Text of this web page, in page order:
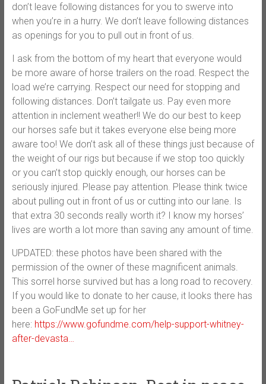
don’t leave following distances for you to swerve into
when you’re in a hurry. We don’t leave following distances
as openings for you to pull out in front of us.
I ask from the bottom of my heart that everyone would
be more aware of horse trailers on the road. Respect the
load we’re carrying. Respect our need for stopping and
following distances. Don’t tailgate us. Pay even more
attention in inclement weather!! We do our best to keep
our horses safe but it takes everyone else being more
aware too! We don’t ask all of these things just because of
the weight of our rigs but because if we stop too quickly
or you can’t stop quickly enough, our horses can be
seriously injured. Please pay attention. Please think twice
about pulling out in front of us or cutting into our lane. Is
that extra 30 seconds really worth it? I know my horses’
lives are worth a lot more than saving any amount of time.
UPDATED: these photos have been shared with the
permission of the owner of these magnificent animals.
This sorrel horse survived but has a long road to recovery.
If you would like to donate to her cause, it looks there has
been a GoFundMe set up for her
here: https://www.gofundme.com/help-support-whitney-
after-devasta…